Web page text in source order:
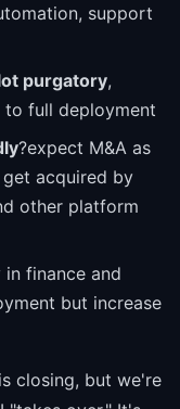
support
purgatory,
full deployment
?expect M&A as
acquired by
other platform
in finance and
but increase
closing, but we're